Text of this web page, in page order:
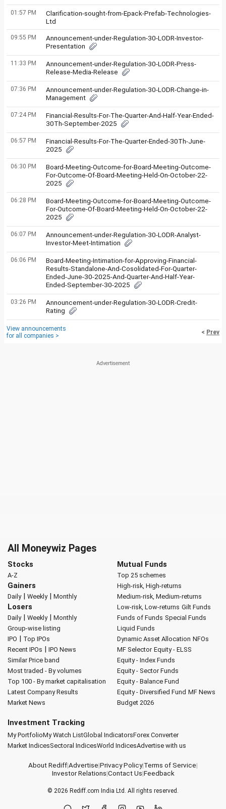
01:57 PM
Clarification-sought-from-Epack-Prefab-Technologies-
Ltd
09:55 PM
Announcement-under-Regulation-30-LODR-Investor-
Presentation
11:33 PM
Announcement-under-Regulation-30-LODR-Press-
Release-Media-Release
07:36 PM
Announcement-under-Regulation-30-LODR-Change-in-
Management
07:24 PM
Financial-Results-For-The-Quarter-And-Half-Year-Ended-
30Th-September-2025
06:57 PM
Financial-Results-For-The-Quarter-Ended-30Th-June-
2025
06:30 PM
Board-Meeting-Outcome-for-Board-Meeting-Outcome-
For-Outcome-Of-Board-Meeting-Held-On-October-22-
2025
06:28 PM
Board-Meeting-Outcome-for-Board-Meeting-Outcome-
For-Outcome-Of-Board-Meeting-Held-On-October-22-
2025
06:07 PM
Announcement-under-Regulation-30-LODR-Analyst-
Investor-Meet-Intimation
06:06 PM
Board-Meeting-Intimation-for-Approving-Financial-
Results-Standalone-And-Cosolidated-For-Quarter-
Ended-June-30-2025-And-Quarter-And-Half-Year-
Ended-September-30-2025
03:26 PM
Announcement-under-Regulation-30-LODR-Credit-
Rating
View announcements
for all companies >
< Prev
All Moneywiz Pages
Stocks
A-Z
Gainers
Daily| Weekly| Monthly
Losers
Daily| Weekly| Monthly
Group-wise listing
IPO | Top IPOs
Recent IPOs | IPO News
Similar Price band
Most traded - By volumes
Top 100 - By market capitalisation
Latest Company Results
Market News
Mutual Funds
Top 25 schemes
High-risk, High-returns
Medium-risk, Medium-returns
Low-risk, Low-returns Gilt Funds
Funds of Funds Special Funds
Liquid Funds
Dynamic Asset Allocation NFOs
MF Selector Equity - ELSS
Equity - Index Funds
Equity - Sector Funds
Equity - Balance Fund
Equity - Diversified Fund MF News
Budget 2026
Investment Tracking
My PortfolioMy Watch ListGlobal IndicatorsForex Converter
Market IndicesSectoral IndicesWorld IndicesAdvertise with us
About Rediff|Advertise|Privacy Policy|Terms of Service|
Investor Relations|Contact Us|Feedback
© 2026 Rediff.com India Ltd. All rights reserved.